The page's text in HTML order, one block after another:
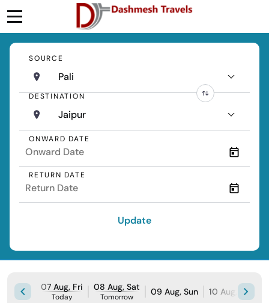
SOURCE
Pali
DESTINATION
Jaipur
ONWARD DATE
RETURN DATE
Update
07 Aug, Fri
Today
08 Aug, Sat
Tomorrow 09 Aug, Sun 10 Aug, Mon